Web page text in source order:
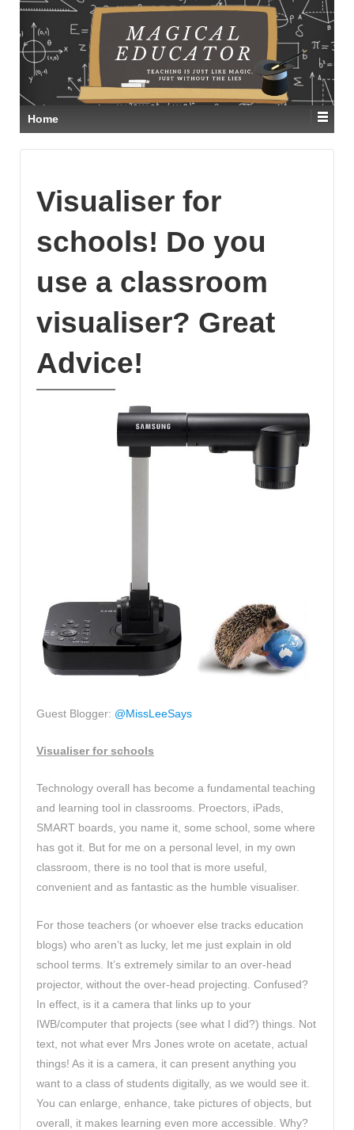
Home
Visualiser for
schools! Do you
use a classroom
visualiser? Great
Advice!
Guest Blogger: @MissLeeSays
Visualiser for schools
Technology overall has become a fundamental teaching
and learning tool in classrooms. Proectors, iPads,
SMART boards, you name it, some school, some where
has got it. But for me on a personal level, in my own
classroom, there is no tool that is more useful,
convenient and as fantastic as the humble visualiser.
For those teachers (or whoever else tracks education
blogs) who aren’t as lucky, let me just explain in old
school terms. It’s extremely similar to an over-head
projector, without the over-head projecting. Confused?
In effect, is it a camera that links up to your
IWB/computer that projects (see what I did?) things. Not
text, not what ever Mrs Jones wrote on acetate, actual
things! As it is a camera, it can present anything you
want to a class of students digitally, as we would see it.
You can enlarge, enhance, take pictures of objects, but
overall, it makes learning even more accessible. Why?